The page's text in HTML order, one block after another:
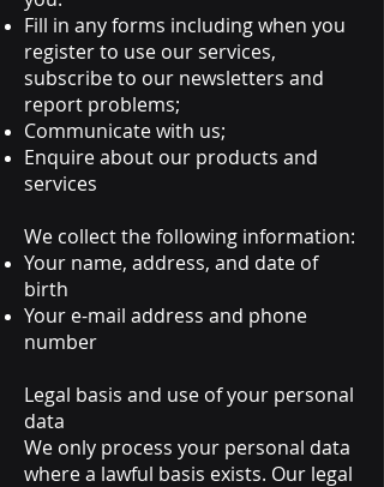
Fill in any forms including when you
register to use our services,
subscribe to our newsletters and
report problems;
Communicate with us;
Enquire about our products and
services
We collect the following information:
Your name, address, and date of
birth
Your e-mail address and phone
number
Legal basis and use of your personal
data
We only process your personal data
where a lawful basis exists. Our legal